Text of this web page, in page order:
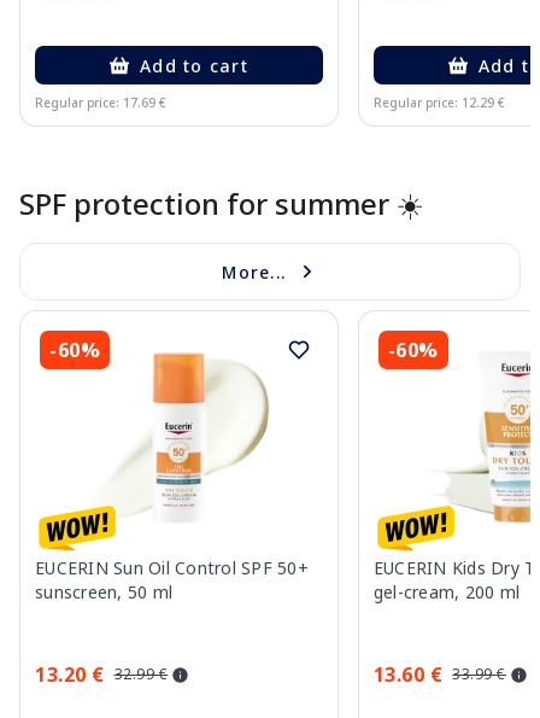
Add to cart
Regular price: 17.69 €
Add
Regular price: 12.29 €
SPF protection for summer ☀️
More...
-60%
EUCERIN Sun Oil Control SPF 50+
sunscreen, 50 ml
13.20 € 32.99 €
-60%
EUCERIN Kids Dry
gel-cream, 200 ml
13.60 € 33.99 €